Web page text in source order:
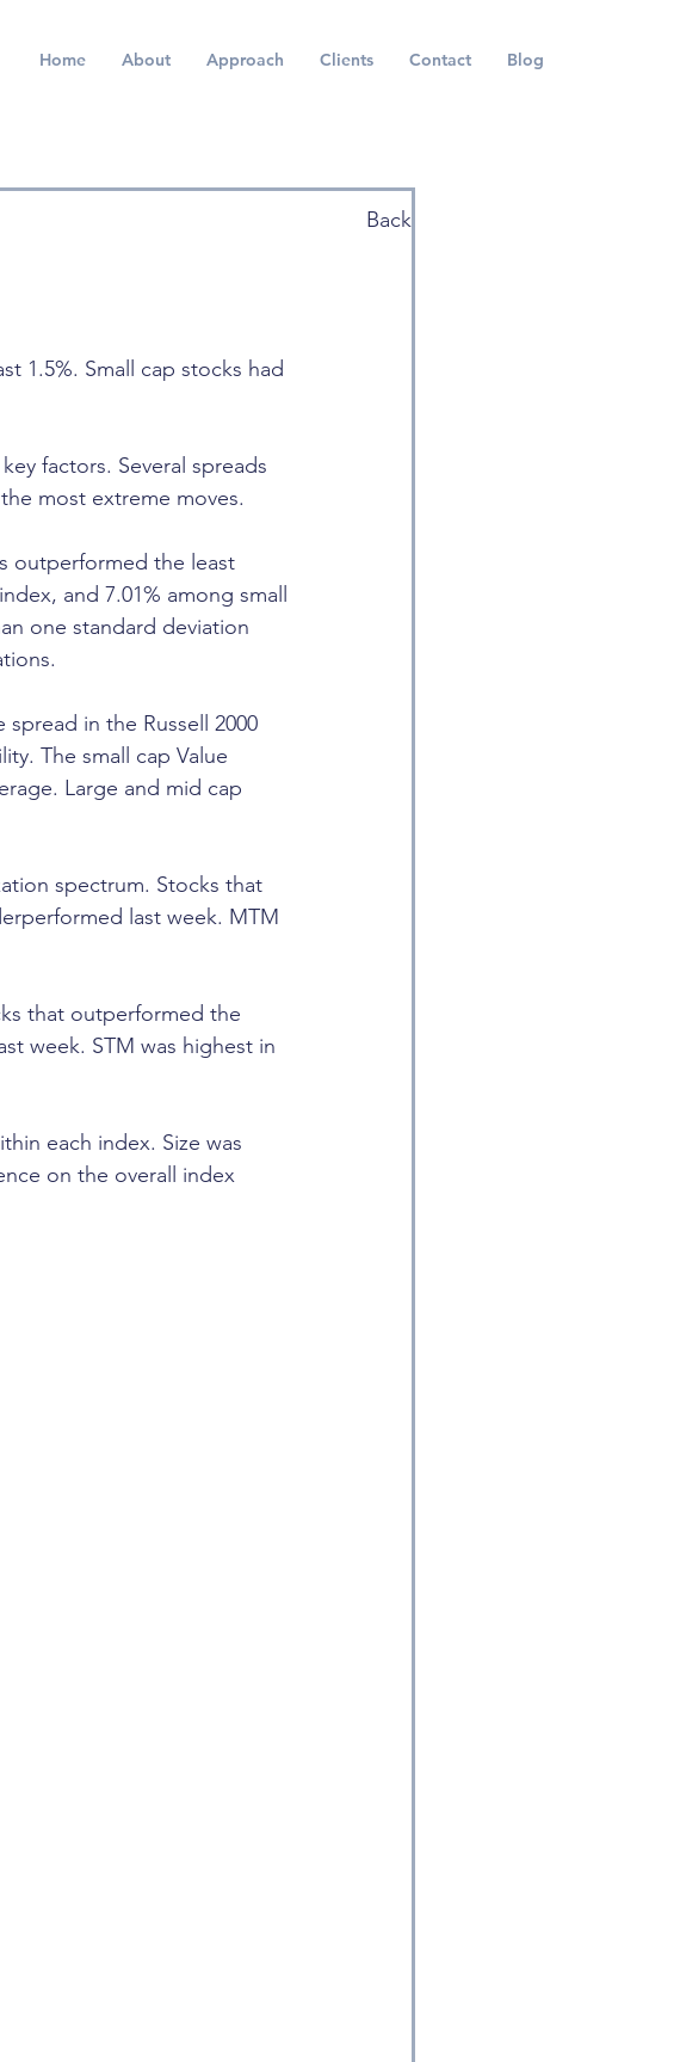
Home About Approach Clients Contact Blog
1.5%. Small cap stocks had
factors. Several spreads
most extreme moves.
outperformed the least
and 7.01% among small
one standard deviation
spread in the Russell 2000
The small cap Value
Large and mid cap
spectrum. Stocks that
last week. MTM
that outperformed the
week. STM was highest in
each index. Size was
on the overall index
Back